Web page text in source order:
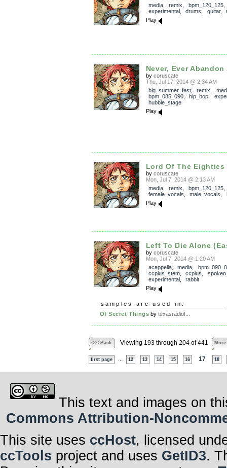
media, remix bpm_120_125
experimental, drums guitar,
Play
Never, Ever
by coruscate
Thu, Jul 17, 2014 @ 2:34 AM
big_summer_fest, remix
bpm_085_090, hip_hop
hubble_stage
Play
Lord Of The Eighties
by coruscate
Mon, Jul 7, 2014 @ 2:13 AM
media, remix bpm_120_125,
female_vocals
male_vocals
Play
Left To Die Alone
by coruscate
Mon, Jul 7, 2014 @ 1:20 AM
acappella, media
ccplus_stem, ccplus
experimental, rabbit
Play
samples are used in:
Of Secret Things bytexasradiof...
<<< Back Viewing 193 through 204 of 441 More
first page 12 13 14 15 16 17 18
This text and images on
Commons Attribution-
This site uses ccHost, licensed
ccTools project and uses GetID3.